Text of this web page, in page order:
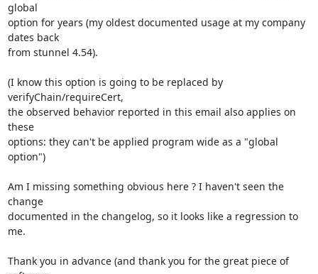
global
option for years (my oldest documented usage at my company
dates back
from stunnel 4.54).
(I know this option is going to be replaced by
verifyChain/requireCert,
the observed behavior reported in this email also applies on
these
options: they can't be applied program wide as a "global
option")
Am I missing something obvious here ? I haven't seen the
change
documented in the changelog, so it looks like a regression to
me.
Thank you in advance (and thank you for the great piece of